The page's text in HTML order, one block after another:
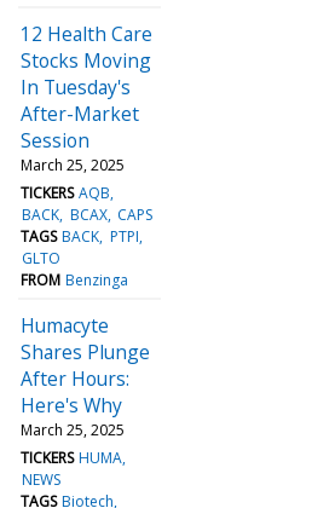
12 Health Care
Stocks Moving
In Tuesday's
After-Market
Session
March 25, 2025
TICKERS AQB
BACK BCAX CAPS
TAGS BACK PTPI
GLTO
FROM Benzinga
Humacyte
Shares Plunge
After Hours:
Here's Why
March 25, 2025
TICKERS HUMA
NEWS
TAGS Biotech